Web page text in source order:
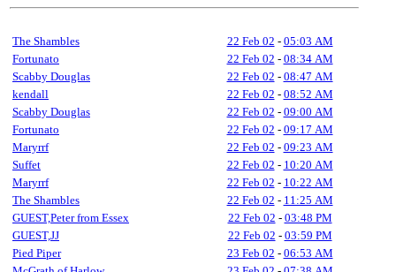
The Shambles 22 Feb 02 - 05:03 AM
Fortunato
22 Feb 02 - 08:34 AM
Scabby Douglas
22 Feb 02 - 08:47 AM
kendall
22 Feb 02 - 08:52 AM
Scabby Douglas
22 Feb 02 - 09:00 AM
Fortunato
22 Feb 02 - 09:17 AM
Maryrrf
22 Feb 02 - 09:23 AM
Suffet
22 Feb 02 - 10:20 AM
Maryrrf
22 Feb 02 - 10:22 AM
The Shambles
22 Feb 02 - 11:25 AM
GUEST,Peter from Essex
22 Feb 02 - 03:48 PM
GUEST,JJ
22 Feb 02 - 03:59 PM
Pied Piper
23 Feb 02 - 06:53 AM